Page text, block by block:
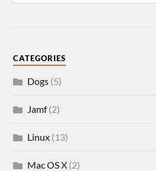
CATEGORIES
Dogs (5)
Jamf(2)
Linux (13)
Mac OS X (2)